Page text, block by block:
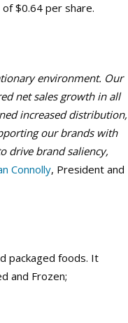
$0.64 per share.
environment. Our
net sales growth in all
increased distribution,
our brands with
drive brand saliency,
Connolly, President and
packaged foods. It
and Frozen;